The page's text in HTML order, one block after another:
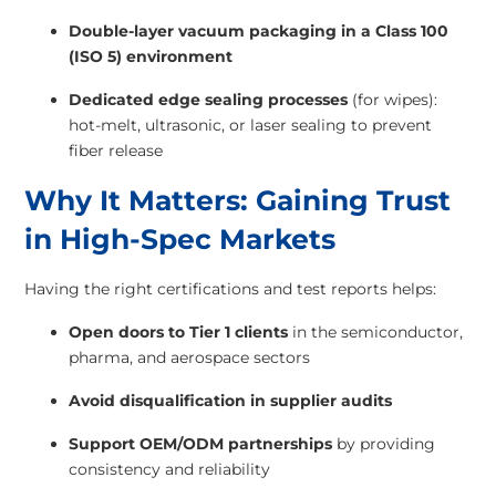
Double-layer vacuum packaging in a Class 100
(ISO 5) environment
Dedicated edge sealing processes (for wipes):
hot-melt, ultrasonic, or laser sealing to prevent
fiber release
Why It Matters: Gaining Trust
in High-Spec Markets
Having the right certifications and test reports helps:
Open doors to Tier 1 clients in the semiconductor,
pharma, and aerospace sectors
Avoid disqualification in supplier audits
Support OEM/ODM partnerships by providing
consistency and reliability